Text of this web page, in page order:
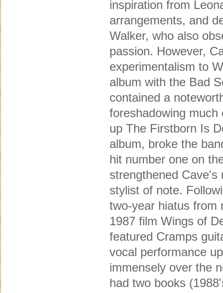
inspiration from
arrangements, and
Walker, who also
passion. However,
experimentalism to
album with the Bad
contained a
foreshadowing
up The Firstborn Is
album, broke the
hit number one on
strengthened Cave's
stylist of note.
two-year hiatus from
1987 film Wings of
featured Cramps
vocal performance
immensely over the
had two books